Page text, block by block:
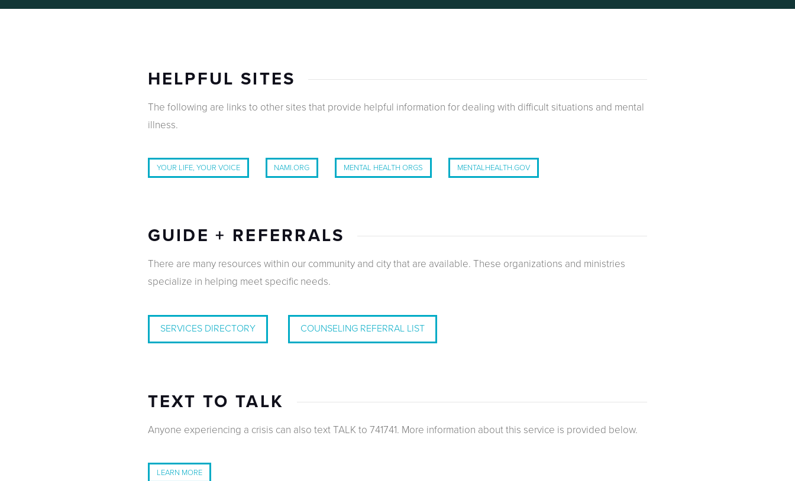
HELPFUL SITES
The following are links to other sites that provide helpful information for dealing with difficult situations and mental
illness.
YOUR LIFE, YOUR VOICE NAMI.ORG MENTAL HEALTH ORGS MENTALHEALTH.GOV
GUIDE + REFERRALS
There are many resources within our community and city that are available. These organizations and ministries
specialize in helping meet specific needs.
SERVICES DIRECTORY COUNSELING REFERRAL LIST
TEXT TO TALK
Anyone experiencing a crisis can also text TALK to 741741. More information about this service is provided below.
LEARN MORE